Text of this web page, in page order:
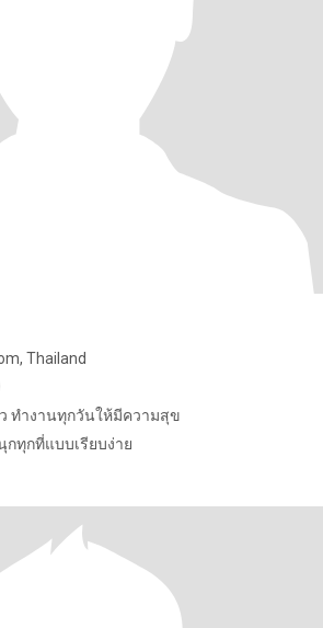
Thailand
ทำงานทุกวันให้มีความสุข
ทุกที่แบบเรียบง่าย